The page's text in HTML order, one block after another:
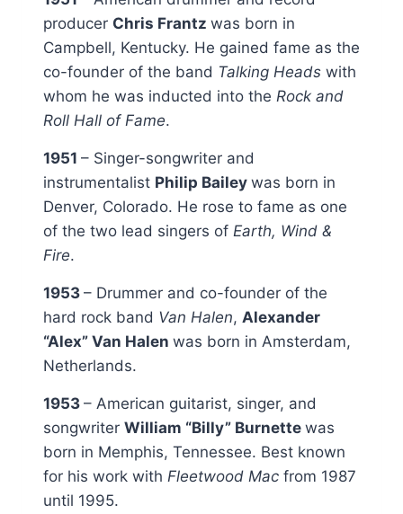
producer Chris Frantz was born in
Campbell, Kentucky. He gained fame as the
co-founder of the band Talking Heads with
whom he was inducted into the Rock and
Roll Hall of Fame.
1951 – Singer-songwriter and
instrumentalist Philip Bailey was born in
Denver, Colorado. He rose to fame as one
of the two lead singers of Earth, Wind &
Fire.
1953 – Drummer and co-founder of the
hard rock band Van Halen, Alexander
“Alex” Van Halen was born in Amsterdam,
Netherlands.
1953 – American guitarist, singer, and
songwriter William “Billy” Burnette was
born in Memphis, Tennessee. Best known
for his work with Fleetwood Mac from 1987
until 1995.